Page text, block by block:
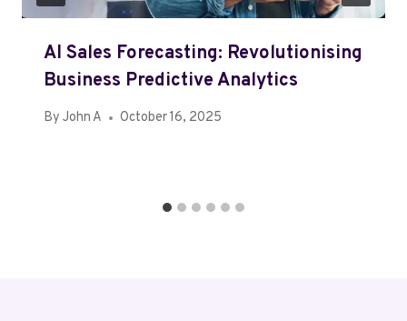
AI Sales Forecasting: Revolutionising
Business Predictive Analytics
By John A October 16, 2025